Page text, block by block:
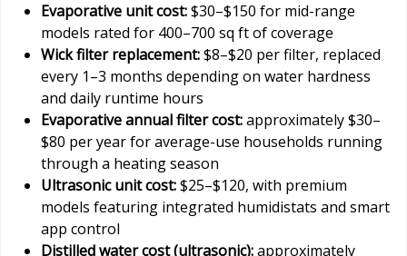
Evaporative unit cost:$30–$150 for mid-range
models rated for 400–700 sq ft of coverage
Wick filter replacement:$8–$20 per filter, replaced
every 1–3 months depending on water hardness
and daily runtime hours
Evaporative annual filter cost:approximately $30–
$80 per year for average-use households running
through a heating season
Ultrasonic unit cost:$25–$120, with premium
models featuring integrated humidistats and smart
app control
Distilled water cost (ultrasonic):approximately